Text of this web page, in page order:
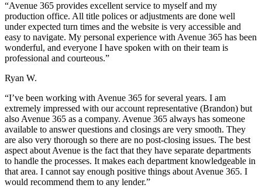
“Avenue 365 provides excellent service to myself and my
production office. All title polices or adjustments are done well
under expected turn times and the website is very accessible and
easy to navigate. My personal experience with Avenue 365 has been
wonderful, and everyone I have spoken with on their team is
professional and courteous.”
Ryan W.
“I’ve been working with Avenue 365 for several years. I am
extremely impressed with our account representative (Brandon) but
also Avenue 365 as a company. Avenue 365 always has someone
available to answer questions and closings are very smooth. They
are also very thorough so there are no post-closing issues. The best
aspect about Avenue is the fact that they have separate departments
to handle the processes. It makes each department knowledgeable in
that area. I cannot say enough positive things about Avenue 365. I
would recommend them to any lender.”